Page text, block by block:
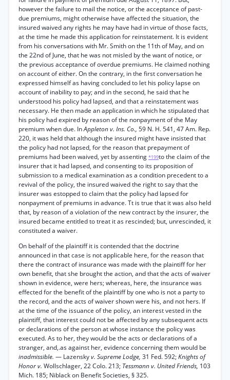
however the failure to mail the notice, or the acceptance of past-
due premiums, might otherwise have affected the situation, the
insured waived any rights he may have had in virtue of those facts,
at the time he made this application for reinstatement. It is evident
from his conversations with Mr. Smith on the 11th of May, and on
the 22nd of June, that he was not misled by the want of notice, or
the previous acceptance of overdue premiums. He claimed nothing
on account of either. On the contrary, in the first conversation he
expressed himself as having concluded to let his policy lapse on
account of inability to pay; and in the second, he said that he
understood his policy had lapsed, and that a reinstatement was
necessary. He then made an application in which he stipulated that
his policy had expired by reason of the nonpayment of the May
premium when due. InAppleton v. Ins. Co., 59 N. H. 541, 47 Am. Rep.
220, it was held that although the insured might have insisted that
the policy had not lapsed, for the reason that prepayment of
premiums had been waived, yet by assenting *199to the claim of the
insurer that it had lapsed, and consenting to its proposition of
submission to a medical examination as a condition precedent to a
revival of the policy, the insured waived the right to say that the
insurer was estopped to claim that the policy had lapsed for
nonpayment of premiums in advance. Tt is true that it was also held
that, by reason of a violation of the new contract by the insurer, the
insured became entitled to treat it as rescinded; but, unrescinded, it
constituted a waiver.
On behalf of the plaintiff it is contended that the doctrine
announced in that case is not applicable here, for the reason that
there the contract of insurance was made with the plaintiff for her
own benefit, that she brought the action, and that the acts of waiver
shown in evidence, were hers; whereas, here, the insurance was
effected for the benefit of the plaintiff by one who is not a party to
the record, and the acts of waiver shown were his, and not hers. If
at the time of the issuance of the policy, an interest vested in the
plaintiff, that interest could not be affected by any subsequent acts
or declarations of the person at whose instance the policy was
executed. As to her, they would be the acts or declarations of a
stranger, and,.as against her, evidence concerning them would be
inadmissible. — Lazenskyv. Supreme Lodge, 31 Fed. 592;Knights of
Honor v. Wollschlager, 22 Colo. 213; Tessmann v. United Friends, 103
Mich. 185; Niblack on Benefit Societies, § 325.